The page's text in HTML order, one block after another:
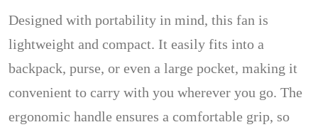
Designed with portability in mind, this fan is
lightweight and compact. It easily fits into a
backpack, purse, or even a large pocket, making it
convenient to carry with you wherever you go. The
ergonomic handle ensures a comfortable grip, so